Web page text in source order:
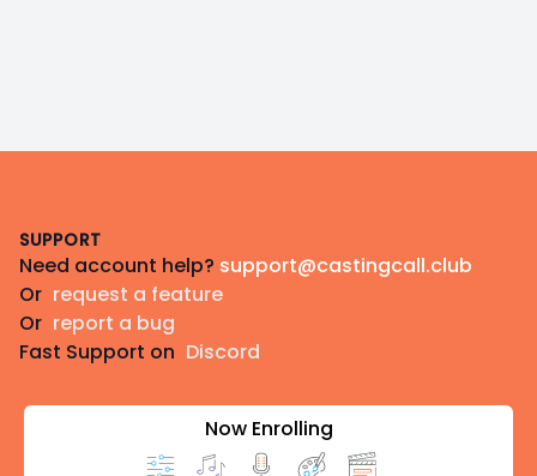
SUPPORT
Need account help? support@castingcall.club
Or request a feature
Or report a bug
Fast Support on Discord
Now Enrolling